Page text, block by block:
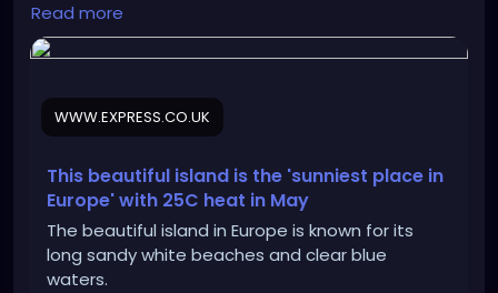
https://www.express.co.uk/travel/articles/1893675/t
ravel-greece-kos-holiday-may
Read more
WWW.EXPRESS.CO.UK
This beautiful island is the 'sunniest place in
Europe' with 25C heat in May
The beautiful island in Europe is known for its
long sandy white beaches and clear blue
waters.